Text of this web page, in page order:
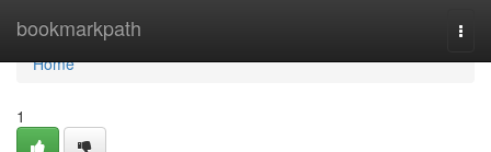
bookmarkpath
Home
Home
1